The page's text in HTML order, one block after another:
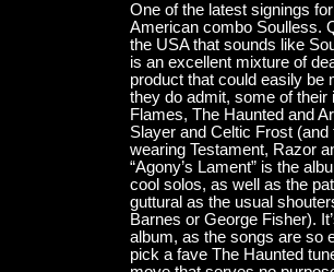
One of the latest signings
American combo Soulless.
the USA that sounds like
is an excellent mixture of
product that could easily be
they do admit, some of
Flames, The Haunted and
Slayer and Celtic Frost
wearing Testament, Razor
“Agony’s Lament” is the
cool solos, as well as the
guttural as the usual
Barnes or George Fisher).
album, as the songs are so
pick a fave The Haunted